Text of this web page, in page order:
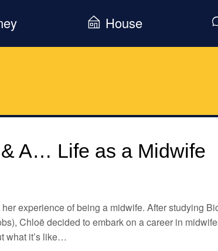
House
A… Life as a Midwife
experience of being a midwife. After studying
Chloë decided to embark on a career in
what it’s like…